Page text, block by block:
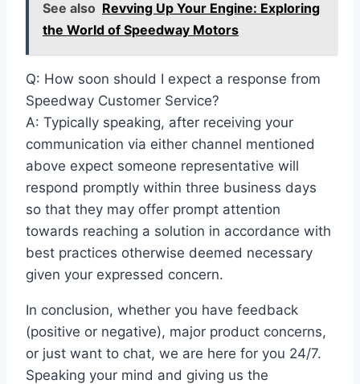
See also Revving Up Your Engine: Exploring
the World of Speedway Motors
Q: How soon should I expect a response from
Speedway Customer Service?
A: Typically speaking, after receiving your
communication via either channel mentioned
above expect someone representative will
respond promptly within three business days
so that they may offer prompt attention
towards reaching a solution in accordance with
best practices otherwise deemed necessary
given your expressed concern.
In conclusion, whether you have feedback
(positive or negative), major product concerns,
or just want to chat, we are here for you 24/7.
Speaking your mind and giving us the